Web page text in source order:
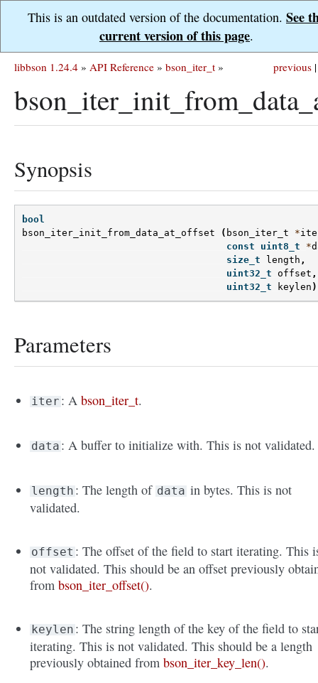
This is an outdated version of the documentation. See
current version of this page.
previous |
libbson 1.24.4 » API Reference » bson_iter_t »
Synopsis
bool
bson_iter_init_from_data_at_offset
( bson_iter_t *
const
uint8_t *
size_t
length ,
uint32_t
offset ,
uint32_t
keylen
Parameters
iter : Abson_iter_t.
data : A buffer to initialize with. This is not validated.
length : The length of data in bytes. This is not
validated.
offset : The offset of the field to start iterating. This
not validated. This should be an offset previously
frombson_iter_offset().
keylen : The string length of the key of the field to
iterating. This is not validated. This should be a length
previously obtained frombson_iter_key_len().